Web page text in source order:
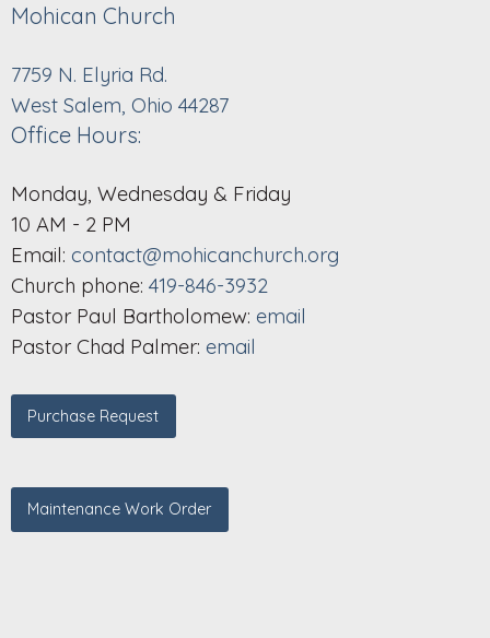
Mohican Church
7759 N. Elyria Rd.
West Salem, Ohio 44287
Office Hours:
Monday, Wednesday & Friday
10 AM - 2 PM
Email: contact@mohicanchurch.org
Church phone: 419-846-3932
Pastor Paul Bartholomew: email
Pastor Chad Palmer: email
Purchase Request
Maintenance Work Order